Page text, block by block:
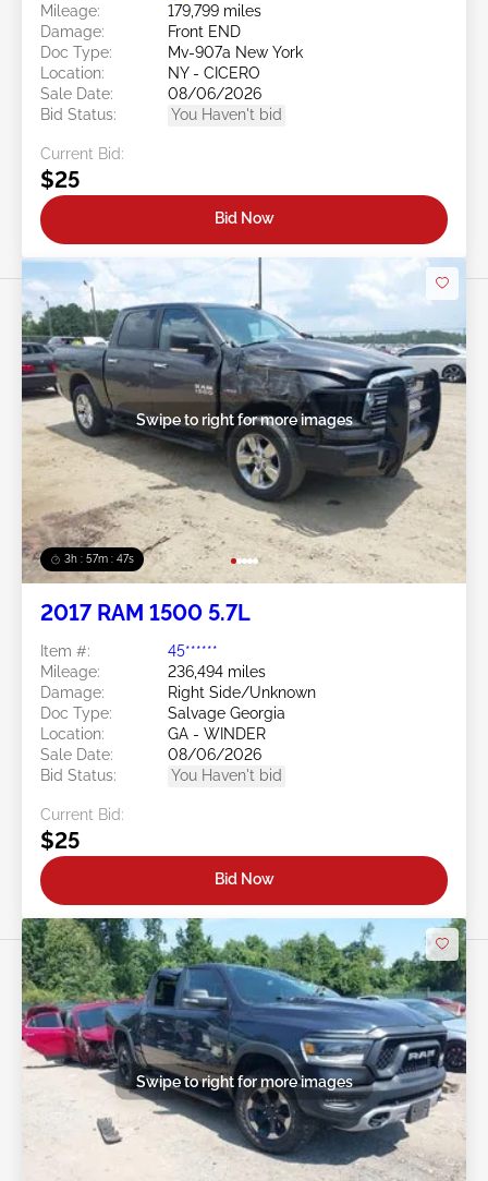
Mileage:
179,799 miles
Damage:
Front END
Doc Type:
Mv-907a New York
Location:
NY - CICERO
Sale Date:
08/06/2026
Bid Status:
You Haven't bid
Current Bid:
$25
Bid Now
3h : 57m : 45s
Swipe to right for more images
2017 RAM 1500 5.7L
Item #:
45******
Mileage:
236,494 miles
Damage:
Right Side/Unknown
Doc Type:
Salvage Georgia
Location:
GA - WINDER
Sale Date:
08/06/2026
Bid Status:
You Haven't bid
Current Bid:
$25
Bid Now
Swipe to right for more images